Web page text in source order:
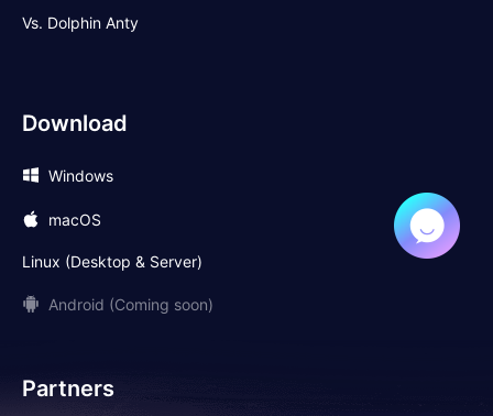
Vs. Dolphin Anty
Download
Windows
macOS
Linux (Desktop & Server)
Android (Coming soon)
Partners